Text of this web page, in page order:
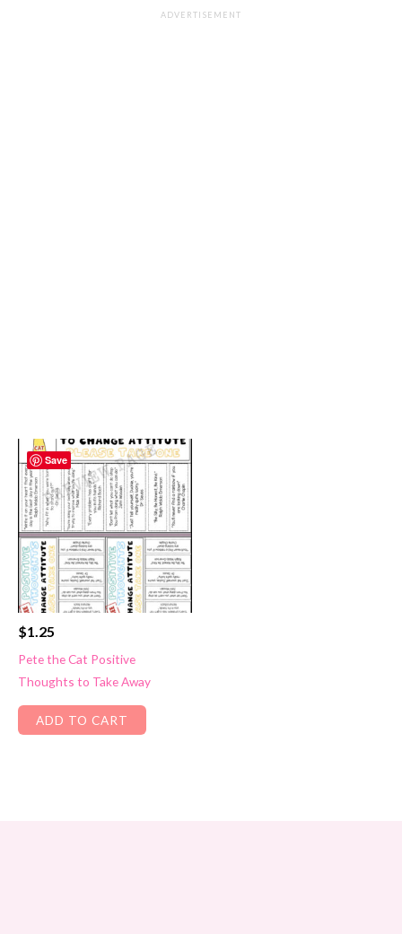
ADVERTISEMENT
Save
$1.25
Pete the Cat Positive
Thoughts to Take Away
ADD TO CART